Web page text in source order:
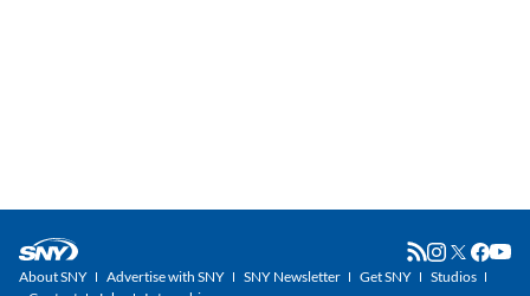
About SNY Advertise with SNY SNY Newsletter Get SNY
Studios